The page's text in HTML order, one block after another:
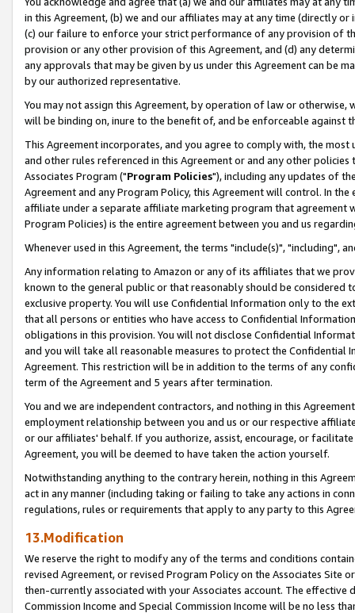
in this Agreement, (b) we and our affiliates may at any time (directly
(c) our failure to enforce your strict performance of any provision of
provision or any other provision of this Agreement, and (d) any
any approvals that may be given by us under this Agreement can be
by our authorized representative.
You may not assign this Agreement, by operation of law or
will be binding on, inure to the benefit of, and be enforceable against
This Agreement incorporates, and you agree to comply with, the
and other rules referenced in this Agreement or and any other
Associates Program ("Program Policies"), including any updates of
Agreement and any Program Policy, this Agreement will control. In
affiliate under a separate affiliate marketing program that agreement
Program Policies) is the entire agreement between you and us
Whenever used in this Agreement, the terms "include(s)", "including",
Any information relating to Amazon or any of its affiliates that we
known to the general public or that reasonably should be considered
exclusive property. You will use Confidential Information only to the
that all persons or entities who have access to Confidential
obligations in this provision. You will not disclose Confidential
and you will take all reasonable measures to protect the Confidential
Agreement. This restriction will be in addition to the terms of any
term of the Agreement and 5 years after termination.
You and we are independent contractors, and nothing in this
employment relationship between you and us or our respective
or our affiliates' behalf. If you authorize, assist, encourage, or
Agreement, you will be deemed to have taken the action yourself.
Notwithstanding anything to the contrary herein, nothing in this
act in any manner (including taking or failing to take any actions in
regulations, rules or requirements that apply to any party to this
13.Modification
We reserve the right to modify any of the terms and conditions
revised Agreement, or revised Program Policy on the Associates
then-currently associated with your Associates account. The
Commission Income and Special Commission Income will be no less